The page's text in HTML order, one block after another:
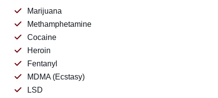
Marijuana
Methamphetamine
Cocaine
Heroin
Fentanyl
MDMA (Ecstasy)
LSD